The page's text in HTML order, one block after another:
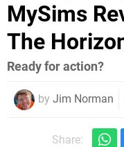
MySims
The
Ready for action?
by Jim Norman
Share: